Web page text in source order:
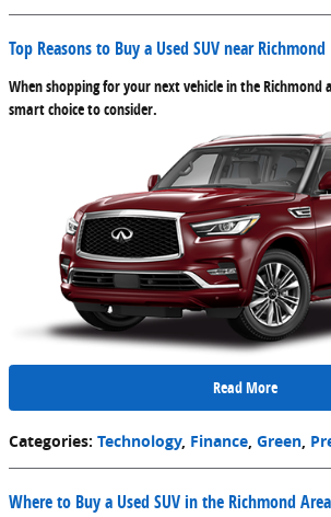
Top Reasons to Buy a Used SUV near Richmond
When shopping for your next vehicle in the Richmond
smart choice to consider.
Read More
Categories: Technology, Finance Green
Where to Buy a Used SUV in the Richmond